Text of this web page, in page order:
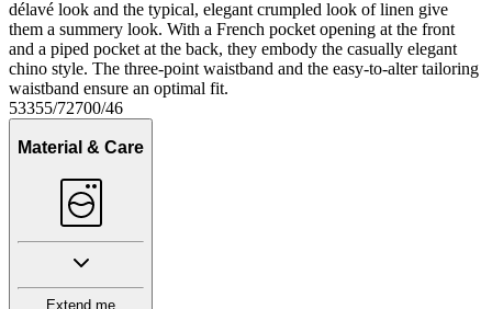
délavé look and the typical, elegant crumpled look of linen give
them a summery look. With a French pocket opening at the front
and a piped pocket at the back, they embody the casually elegant
chino style. The three-point waistband and the easy-to-alter tailoring
waistband ensure an optimal fit.
53355/72700/46
Material & Care
Extend me